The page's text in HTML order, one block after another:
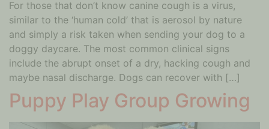
For those that don’t know canine cough is a virus,
similar to the ‘human cold’ that is aerosol by nature
and simply a risk taken when sending your dog to a
doggy daycare. The most common clinical signs
include the abrupt onset of a dry, hacking cough and
maybe nasal discharge. Dogs can recover with […]
Puppy Play Group Growing